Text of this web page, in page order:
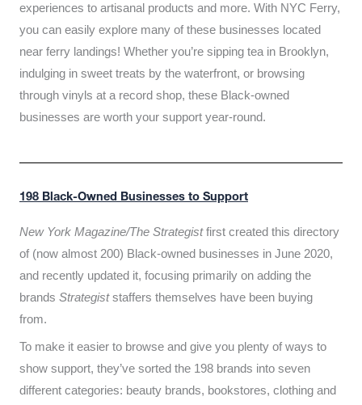
experiences to artisanal products and more. With NYC Ferry,
you can easily explore many of these businesses located
near ferry landings! Whether you’re sipping tea in Brooklyn,
indulging in sweet treats by the waterfront, or browsing
through vinyls at a record shop, these Black-owned
businesses are worth your support year-round.
198 Black-Owned Businesses to Support
New York Magazine/The Strategistfirst created this directory
of (now almost 200) Black-owned businesses in June 2020,
and recently updated it, focusing primarily on adding the
brands Strategiststaffers themselves have been buying
from.
To make it easier to browse and give you plenty of ways to
show support, they’ve sorted the 198 brands into seven
different categories: beauty brands, bookstores, clothing and